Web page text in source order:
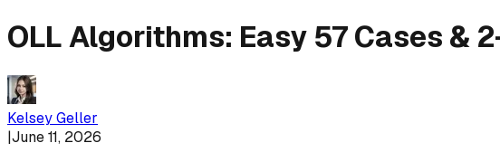
OLL Algorithms: Easy 57 Cases &
Kelsey Geller
|June 11, 2026